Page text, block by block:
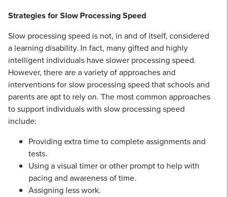
Strategies for Slow Processing Speed
Slow processing speed is not, in and of itself, considered
a learning disability. In fact, many gifted and highly
intelligent individuals have slower processing speed.
However, there are a variety of approaches and
interventions for slow processing speed that schools and
parents are apt to rely on. The most common approaches
to support individuals with slow processing speed
include:
Providing extra time to complete assignments and
tests.
Using a visual timer or other prompt to help with
pacing and awareness of time.
Assigning less work.